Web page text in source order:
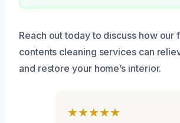
Reach out today to discuss how our
contents cleaning services can
and restore your home’s interior.
★★★★★